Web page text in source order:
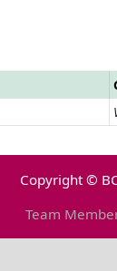
Copyright ©
Team